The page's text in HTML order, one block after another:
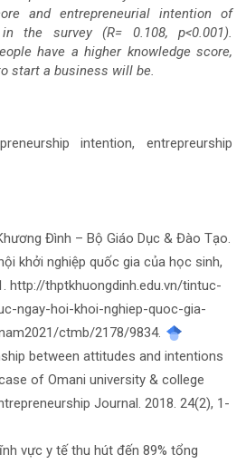
and entrepreneurial intention of
the survey (R= 0.108, p<0.001).
have a higher knowledge score,
start a business will be.
intention, entrepreurship
Đình – Bộ Giáo Dục & Đào Tạo.
khởi nghiệp quốc gia của học sinh,
http://thptkhuongdinh.edu.vn/tintuc-
ngay-hoi-khoi-nghiep-quoc-gia-
ctmb/2178/9834.
between attitudes and intentions
of Omani university & college
Journal. 2018. 24(2), 1-
vực y tế thu hút đến 89% tổng